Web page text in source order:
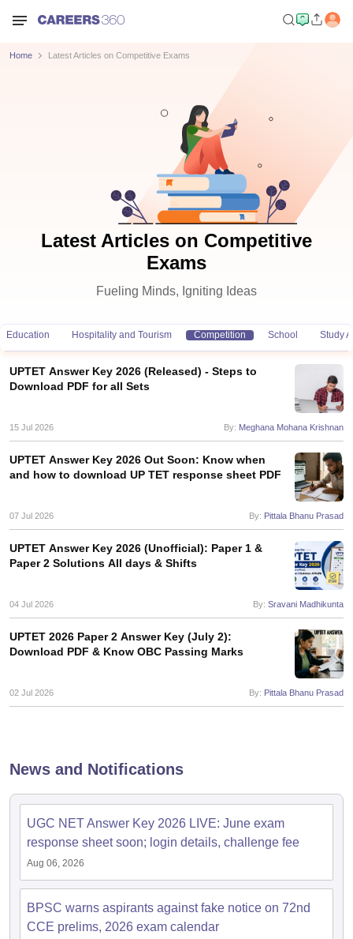
Exam Dates
Exam Dates
IBPS Clerk Exam Dates
IBPS RRB Exam Dates
SSC GD Constable
UPSC IAS Answer key
D Exam Centres
Question Papers
Home Latest Articles on Competitive Exams
Latest Articles on Competitive
Exams
Fueling Minds, Igniting Ideas
Education Hospitality and Tourism Competition School Study
UPTET Answer Key 2026 (Released) - Steps to
Download PDF for all Sets
15 Jul 2026 By: Meghana Mohana Krishnan
UPTET Answer Key 2026 Out Soon: Know when
and how to download UP TET response sheet PDF
07 Jul 2026 By: Pittala Bhanu Prasad
UPTET Answer Key 2026 (Unofficial): Paper 1 &
Paper 2 Solutions All days & Shifts
04 Jul 2026 By: Sravani Madhikunta
UPTET 2026 Paper 2 Answer Key (July 2):
Download PDF & Know OBC Passing Marks
02 Jul 2026 By: Pittala Bhanu Prasad
News and Notifications
UGC NET Answer Key 2026 LIVE: June exam
response sheet soon; login details, challenge fee
Aug 06, 2026
BPSC warns aspirants against fake notice on 72nd
CCE prelims, 2026 exam calendar